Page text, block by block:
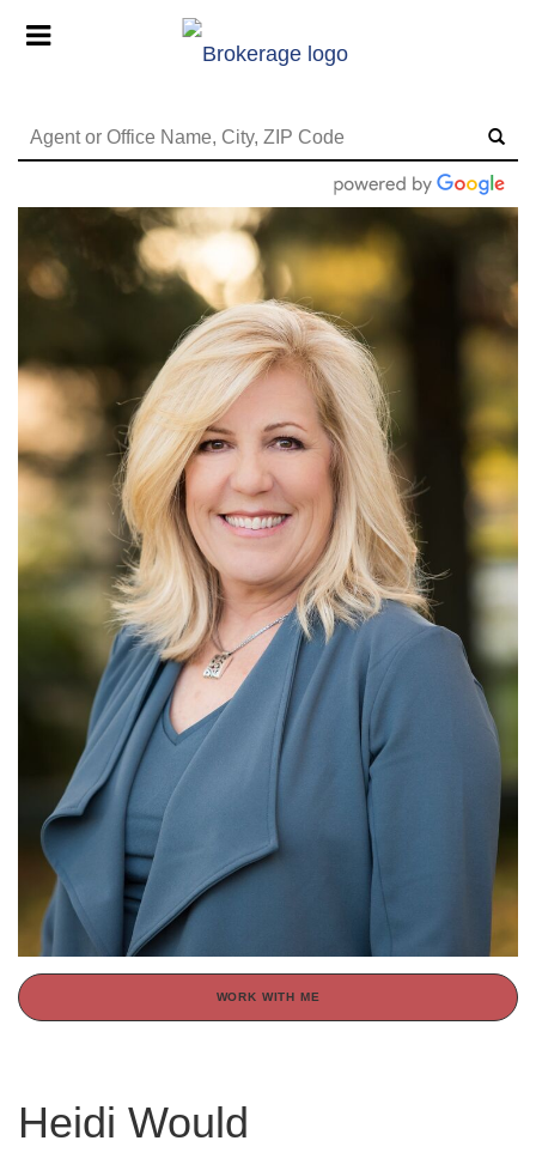
WORK WITH ME
Heidi Would